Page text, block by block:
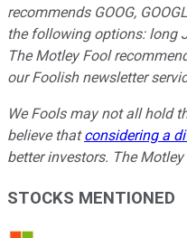
recommends GOOG,
the following options: long
The Motley Fool
our Foolish newsletter
We Fools may not all hold
believe thatconsidering a
better investors. The
STOCKS MENTIONED